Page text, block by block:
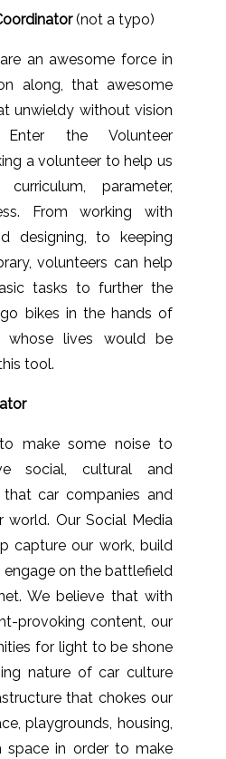
(not a typo)
an awesome force in
along, that awesome
unwieldy without vision
Enter the Volunteer
a volunteer to help us
parameter,
From working with
designing, to keeping
volunteers can help
tasks to further the
bikes in the hands of
whose lives would be
tool.
to make some noise to
social, cultural and
car companies and
world. Our Social Media
capture our work, build
engage on the battlefield
We believe that with
provoking content, our
for light to be shone
nature of car culture
that chokes our
playgrounds, housing,
space in order to make